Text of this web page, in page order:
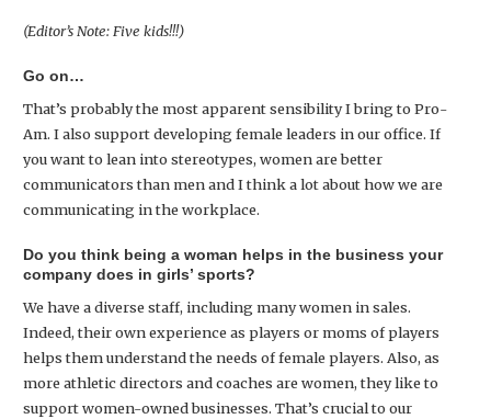
(Editor’s Note: Five kids!!!)
Go on…
That’s probably the most apparent sensibility I bring to Pro-
Am. I also support developing female leaders in our office. If
you want to lean into stereotypes, women are better
communicators than men and I think a lot about how we are
communicating in the workplace.
Do you think being a woman helps in the business your
company does in girls’ sports?
We have a diverse staff, including many women in sales.
Indeed, their own experience as players or moms of players
helps them understand the needs of female players. Also, as
more athletic directors and coaches are women, they like to
support women-owned businesses. That’s crucial to our